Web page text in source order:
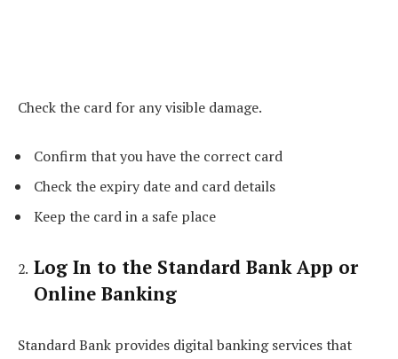
Check the card for any visible damage.
Confirm that you have the correct card
Check the expiry date and card details
Keep the card in a safe place
Log In to the Standard Bank App or
Online Banking
Standard Bank provides digital banking services that